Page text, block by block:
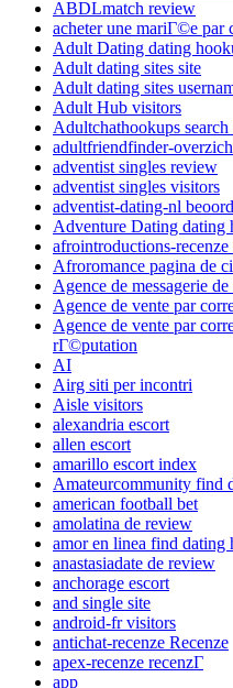
ABDLmatch review
acheter une mariГ©e par
Adult Dating dating
Adult dating sites site
Adult dating sites
Adult Hub visitors
Adultchathookups
adultfriendfinder-
adventist singles review
adventist singles visitors
adventist-dating-nl
Adventure Dating dating
afrointroductions-recenze
Afroromance pagina de
Agence de messagerie
Agence de vente par
Agence de vente par
rГ©putation
AI
Airg siti per incontri
Aisle visitors
alexandria escort
allen escort
amarillo escort index
Amateurcommunity find
american football bet
amolatina de review
amor en linea find dating
anastasiadate de review
anchorage escort
and single site
android-fr visitors
antichat-recenze Recenze
apex-recenze recenzГ­
app